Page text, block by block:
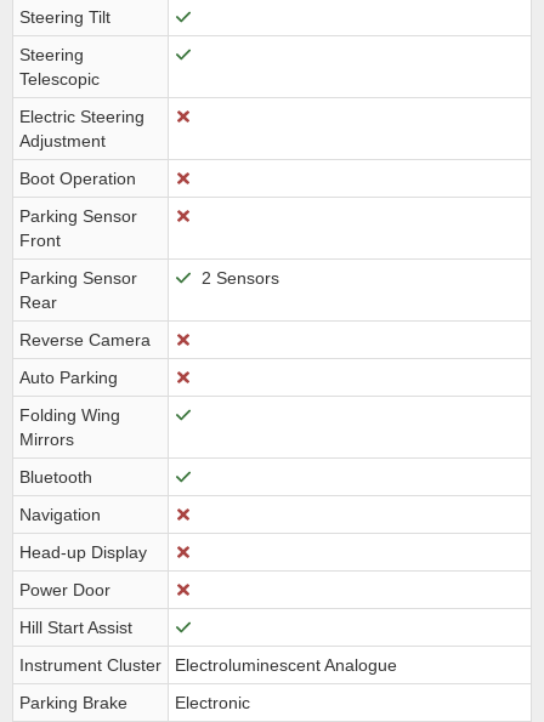
Steering Tilt
Steering
Telescopic
Electric Steering
Adjustment
Boot Operation
Parking Sensor
Front
Parking Sensor
Rear
2 Sensors
Reverse Camera
Auto Parking
Folding Wing
Mirrors
Bluetooth
Navigation
Head-up Display
Power Door
Hill Start Assist
Instrument Cluster
Electroluminescent Analogue
Parking Brake
Electronic